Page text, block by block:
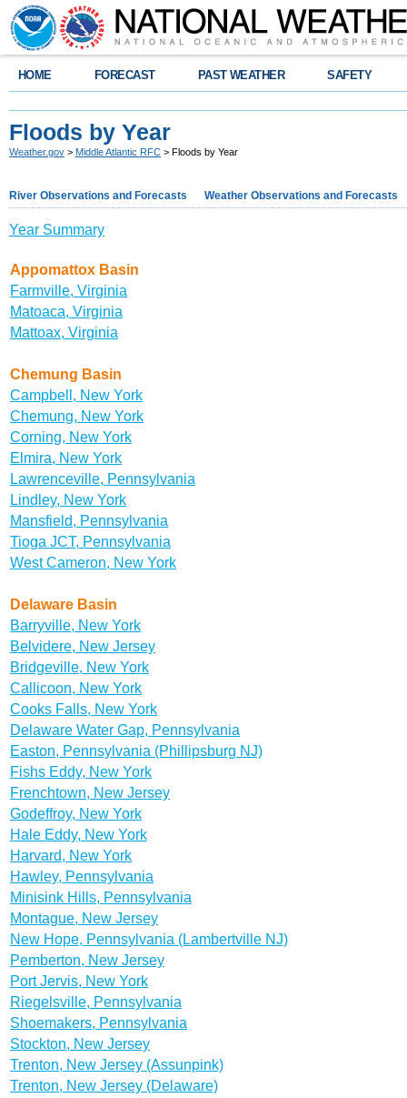
HOME FORECAST PAST WEATHER SAFETY
Floods by Year
Weather.gov > Middle Atlantic RFC > Floods by Year
River Observations and Forecasts Weather Observations and Forecasts
Year Summary
Appomattox Basin
Farmville, Virginia
Matoaca, Virginia
Mattoax, Virginia
Chemung Basin
Campbell, New York
Chemung, New York
Corning, New York
Elmira, New York
Lawrenceville, Pennsylvania
Lindley, New York
Mansfield, Pennsylvania
Tioga JCT, Pennsylvania
West Cameron, New York
Delaware Basin
Barryville, New York
Belvidere, New Jersey
Bridgeville, New York
Callicoon, New York
Cooks Falls, New York
Delaware Water Gap, Pennsylvania
Easton, Pennsylvania (Phillipsburg NJ)
Fishs Eddy, New York
Frenchtown, New Jersey
Godeffroy, New York
Hale Eddy, New York
Harvard, New York
Hawley, Pennsylvania
Minisink Hills, Pennsylvania
Montague, New Jersey
New Hope, Pennsylvania (Lambertville NJ)
Pemberton, New Jersey
Port Jervis, New York
Riegelsville, Pennsylvania
Shoemakers, Pennsylvania
Stockton, New Jersey
Trenton, New Jersey (Assunpink)
Trenton, New Jersey (Delaware)